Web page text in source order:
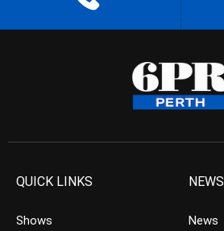
QUICK LINKS
Shows
NEWS
News